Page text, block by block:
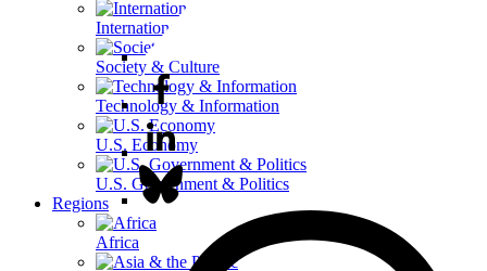
International Affairs
Society & Culture
Technology & Information
U.S. Economy
U.S. Government & Politics
Regions
Africa